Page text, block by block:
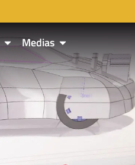
Medias